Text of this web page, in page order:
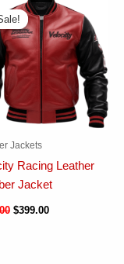
Jackets
Racing Leather
Jacket
$399.00